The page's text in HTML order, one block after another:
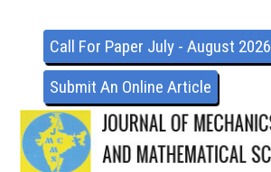
Call For Paper July - August 2026
Submit An Online Article